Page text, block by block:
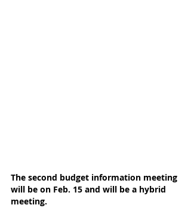
The second budget information meeting
will be on Feb. 15 and will be a hybrid
meeting.